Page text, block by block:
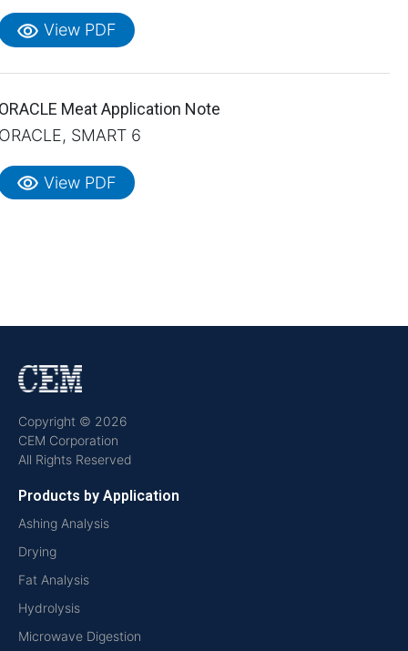
visibility View PDF
Meat Application Note
SMART 6
visibility View PDF
Copyright © 2026
CEM Corporation
All Rights Reserved
Products by Application
Ashing Analysis
Drying
Fat Analysis
Hydrolysis
Microwave Digestion